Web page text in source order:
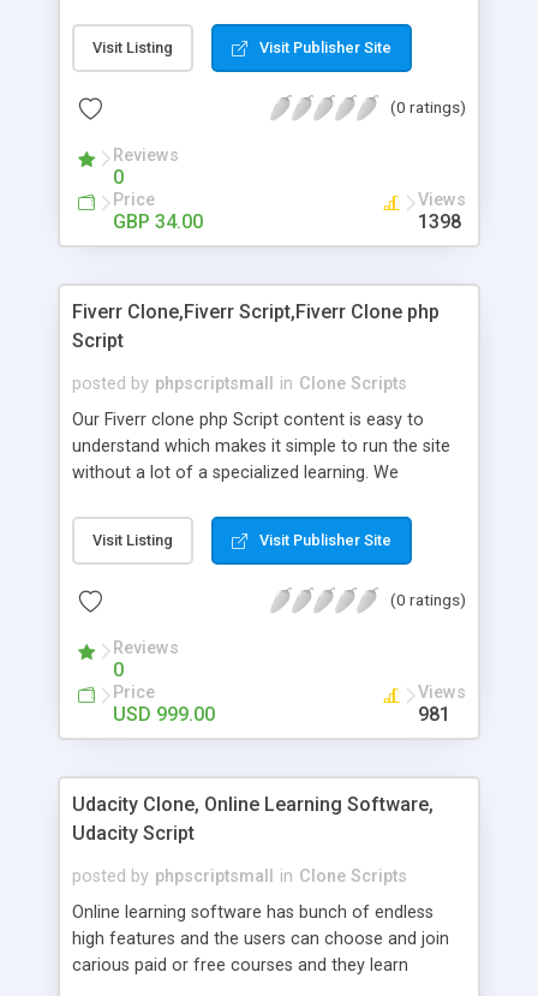
customisation; add your logo and product images
+ Easy setup wizard + Product details, including
Add/manage product images + Add categories &
Auhorize.net, Paypal Express, Paypal Payments
Pro and Paypal Standard + Real-time shpping
quotes from UPS, FEDEX and USPS + Create your
own custom shipping rates + Featured products in
customer reviews + Search engine friendly URLs
Visit Listing Visit Publisher Site
(0 ratings)
Reviews
0
Price
GBP 34.00
Views
1398
Fiverr Clone,Fiverr Script,Fiverr Clone php
Script
posted by phpscriptsmall in Clone Scripts
Our Fiverr clone php Script content is easy to
understand which makes it simple to run the site
without a lot of a specialized learning. We
clients, smaller scale work searchers and
specialists is essential. This it Fiverr Clone allows
done by the job seekers. It is one of the best
now.
Visit Listing Visit Publisher Site
(0 ratings)
Reviews
0
Price
USD 999.00
Views
981
Udacity Clone, Online Learning Software,
Udacity Script
posted by phpscriptsmall in Clone Scripts
Online learning software has bunch of endless
high features and the users can choose and join
carious paid or free courses and they learn